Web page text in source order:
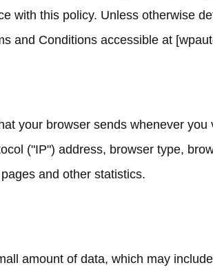
with this policy. Unless otherwise
and Conditions accessible at
your browser sends whenever
("IP") address, browser type,
and other statistics.
amount of data, which may